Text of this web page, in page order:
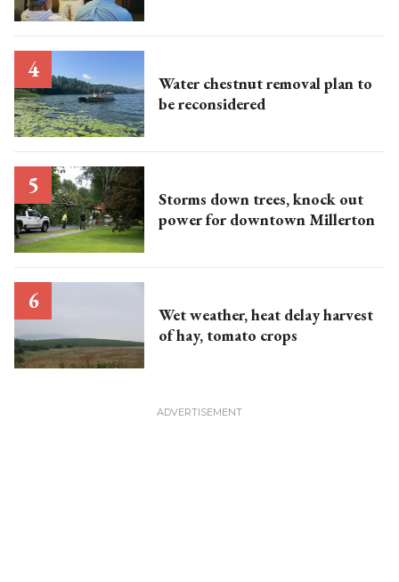
Water chestnut removal plan to
be reconsidered
Storms down trees, knock out
power for downtown Millerton
Wet weather, heat delay harvest
of hay, tomato crops